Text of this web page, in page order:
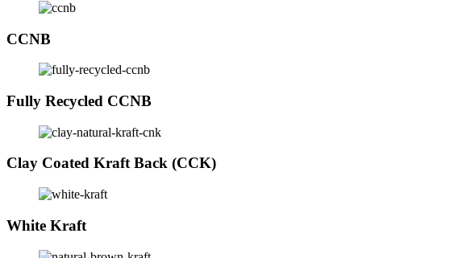
CCNB
Fully Recycled CCNB
Clay Coated Kraft Back (CCK)
White Kraft